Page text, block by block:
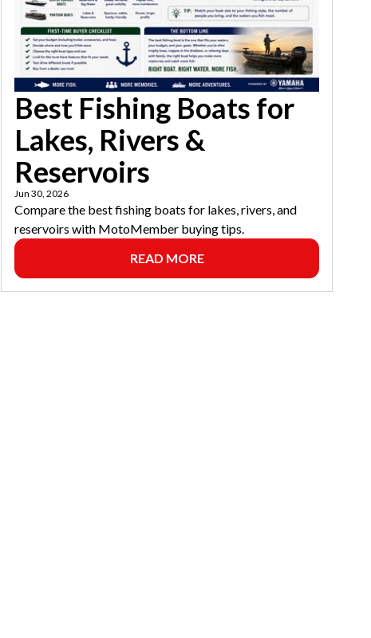
Best Fishing Boats for
Lakes, Rivers &
Reservoirs
Jun 30, 2026
Compare the best fishing boats for lakes, rivers, and
reservoirs with MotoMember buying tips.
READ MORE